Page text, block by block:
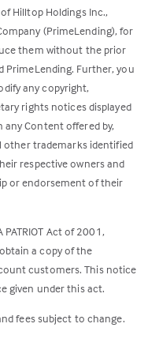
Hilltop Holdings Inc.,
(PrimeLending), for
them without the prior
PrimeLending. Further, you
any copyright,
rights notices displayed
any Content offered by,
other trademarks identified
respective owners and
or endorsement of their
Act of 2001,
a copy of the
customers. This notice
given under this act.
fees subject to change.